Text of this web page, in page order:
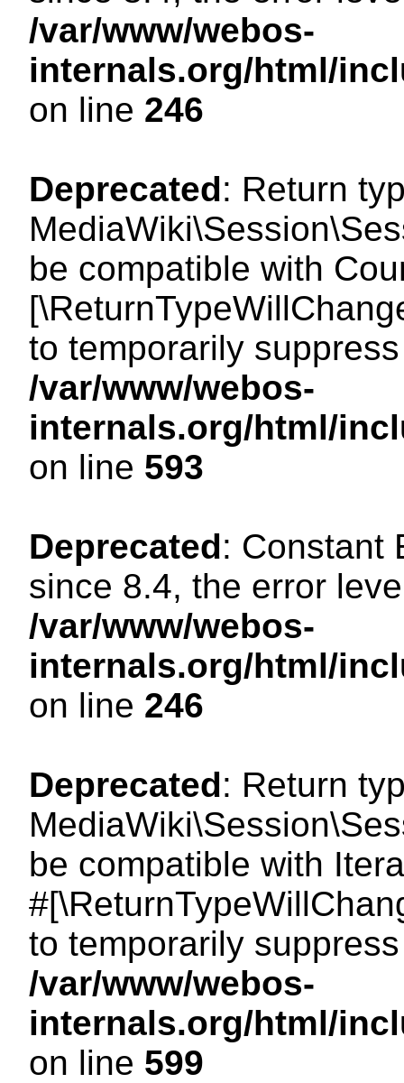
/var/www/webos-
internals.org/html/
on line 246
Deprecated: Return
be compatible with
to temporarily
/var/www/webos-
internals.org/html/
on line 593
Deprecated: Constant
since 8.4, the error
/var/www/webos-
internals.org/html/
on line 246
Deprecated: Return
be compatible with
to temporarily
/var/www/webos-
internals.org/html/
on line 599